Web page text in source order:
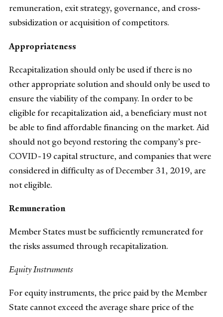
remuneration, exit strategy, governance, and cross-
subsidization or acquisition of competitors.
Appropriateness
Recapitalization should only be used if there is no
other appropriate solution and should only be used to
ensure the viability of the company. In order to be
eligible for recapitalization aid, a beneficiary must not
be able to find affordable financing on the market. Aid
should not go beyond restoring the company’s pre-
COVID-19 capital structure, and companies that were
considered in difficulty as of December 31, 2019, are
not eligible.
Remuneration
Member States must be sufficiently remunerated for
the risks assumed through recapitalization.
Equity Instruments
For equity instruments, the price paid by the Member
State cannot exceed the average share price of the